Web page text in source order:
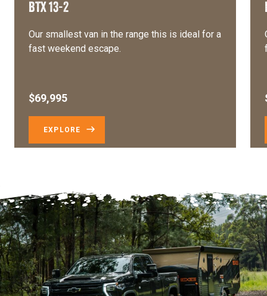
BTX 13-2
Our smallest van in the range this is ideal for a
fast weekend escape.
$69,995
EXPLORE